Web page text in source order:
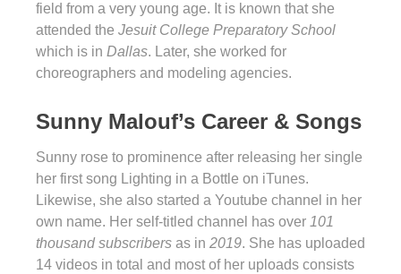
field from a very young age. It is known that she
attended the Jesuit College Preparatory School
which is in Dallas. Later, she worked for
choreographers and modeling agencies.
Sunny Malouf’s Career & Songs
Sunny rose to prominence after releasing her single
her first song Lighting in a Bottle on iTunes.
Likewise, she also started a Youtube channel in her
own name. Her self-titled channel has over 101
thousand subscribers as in 2019. She has uploaded
14 videos in total and most of her uploads consists